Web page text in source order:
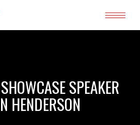
SPEAKER
HENDERSON